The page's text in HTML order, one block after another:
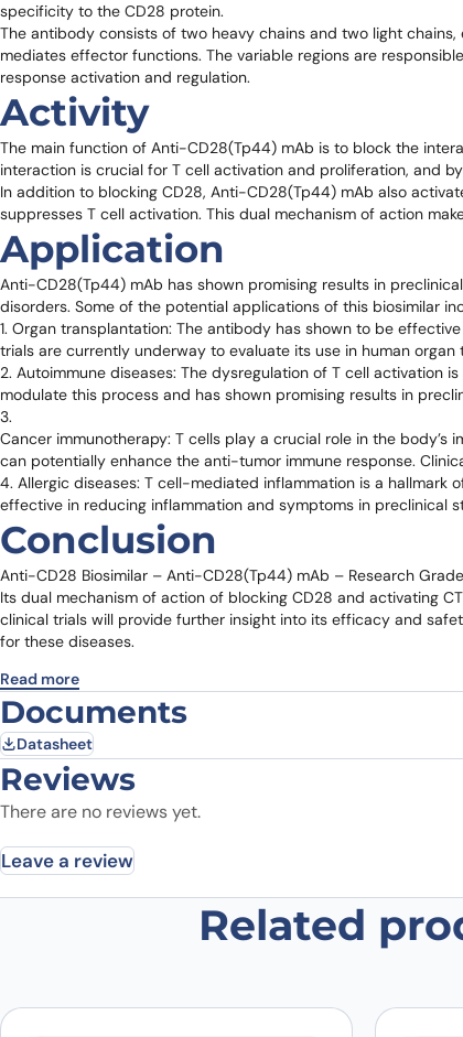
specificity to the CD28 protein.
The antibody consists of two heavy chains and two light
mediates effector functions. The variable regions are
response activation and regulation.
Activity
The main function of Anti-CD28(Tp44) mAb is to block the
interaction is crucial for T cell activation and proliferation, and
In addition to blocking CD28, Anti-CD28(Tp44) mAb also
suppresses T cell activation. This dual mechanism of action
Application
Anti-CD28(Tp44) mAb has shown promising results in
disorders. Some of the potential applications of this biosimilar
1. Organ transplantation: The antibody has shown to be
trials are currently underway to evaluate its use in human organ
2. Autoimmune diseases: The dysregulation of T cell activation
modulate this process and has shown promising results in
3.
Cancer immunotherapy: T cells play a crucial role in the
can potentially enhance the anti-tumor immune response.
4. Allergic diseases: T cell-mediated inflammation is a hallmark
effective in reducing inflammation and symptoms in preclinical
Conclusion
Anti-CD28 Biosimilar – Anti-CD28(Tp44) mAb – Research
Its dual mechanism of action of blocking CD28 and activating
clinical trials will provide further insight into its efficacy and
for these diseases.
Read more
Documents
Datasheet
Reviews
There are no reviews yet.
Leave a review
Be the first to review “Anti-
Your email address will not be published. Required
Related